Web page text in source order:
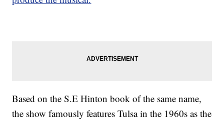
Based on the S.E Hinton book of the same name,
the show famously features Tulsa in the 1960s as the